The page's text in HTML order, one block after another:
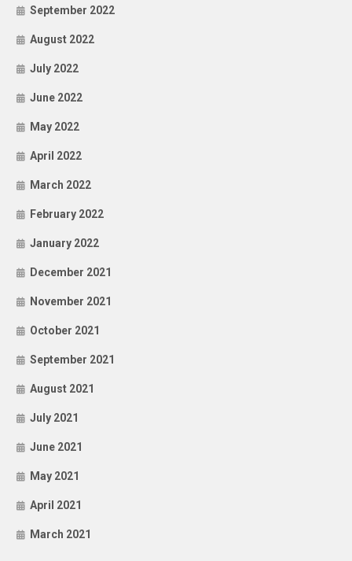
September 2022
August 2022
July 2022
June 2022
May 2022
April 2022
March 2022
February 2022
January 2022
December 2021
November 2021
October 2021
September 2021
August 2021
July 2021
June 2021
May 2021
April 2021
March 2021